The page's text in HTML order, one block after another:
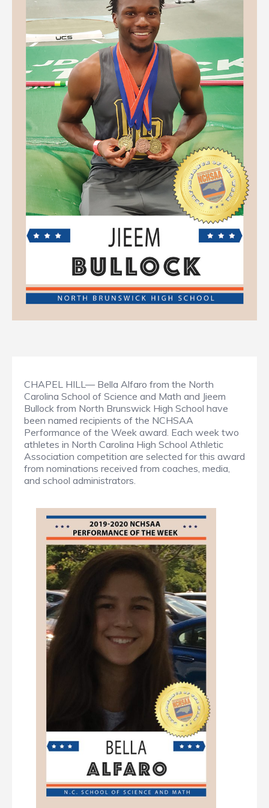
CHAPEL HILL— Bella Alfaro from the North
Carolina School of Science and Math and Jieem
Bullock from North Brunswick High School have
been named recipients of the NCHSAA
Performance of the Week award. Each week two
athletes in North Carolina High School Athletic
Association competition are selected for this award
from nominations received from coaches, media,
and school administrators.